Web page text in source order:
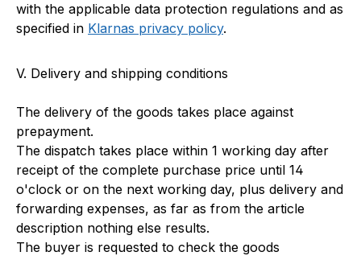
with the applicable data protection regulations and as
specified in Klarnas privacy policy.
V. Delivery and shipping conditions
The delivery of the goods takes place against
prepayment.
The dispatch takes place within 1 working day after
receipt of the complete purchase price until 14
o'clock or on the next working day, plus delivery and
forwarding expenses, as far as from the article
description nothing else results.
The buyer is requested to check the goods